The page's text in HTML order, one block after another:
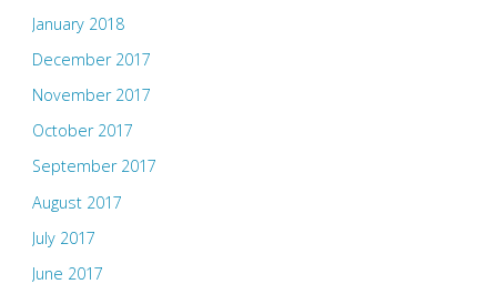
January 2018
December 2017
November 2017
October 2017
September 2017
August 2017
July 2017
June 2017